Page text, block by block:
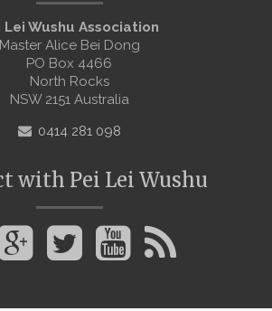
Lei Wushu Association
Master Alice Bei Dong
PO Box 4466
North Rocks
NSW 2151 Australia
0414 281 098
with Pei Lei Wushu